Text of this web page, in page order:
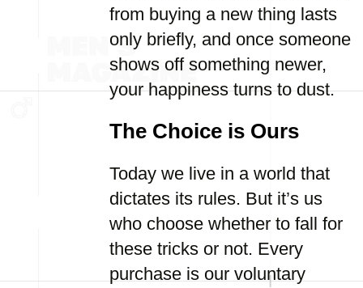
from buying a new thing lasts
only briefly, and once someone
shows off something newer,
your happiness turns to dust.
The Choice is Ours
Today we live in a world that
dictates its rules. But it’s us
who choose whether to fall for
these tricks or not. Every
purchase is our voluntary